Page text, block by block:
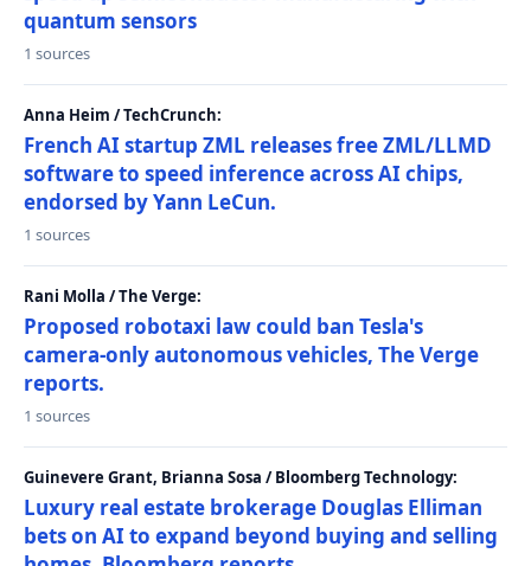
quantum sensors
1 sources
Anna Heim / TechCrunch:
French AI startup ZML releases free ZML/LLMD
software to speed inference across AI chips,
endorsed by Yann LeCun.
1 sources
Rani Molla / The Verge:
Proposed robotaxi law could ban Tesla's
camera-only autonomous vehicles, The Verge
reports.
1 sources
Guinevere Grant, Brianna Sosa / Bloomberg Technology:
Luxury real estate brokerage Douglas Elliman
bets on AI to expand beyond buying and selling